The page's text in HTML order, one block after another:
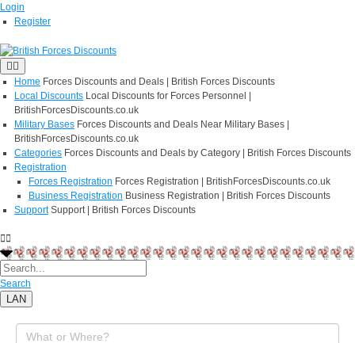
Login
Register
Home Forces Discounts and Deals | British Forces Discounts
Local Discounts Local Discounts for Forces Personnel |
BritishForcesDiscounts.co.uk
Military Bases Forces Discounts and Deals Near Military Bases |
BritishForcesDiscounts.co.uk
Categories Forces Discounts and Deals by Category | British Forces Discounts
Registration
Forces Registration Forces Registration | BritishForcesDiscounts.co.uk
Business Registration Business Registration | British Forces Discounts
Support Support | British Forces Discounts
Search
LAN